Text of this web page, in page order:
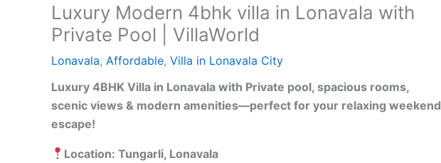
Luxury Modern 4bhk villa in Lonavala with
Private Pool | VillaWorld
Lonavala, Affordable, Villa in Lonavala City
Luxury 4BHK Villa in Lonavala with Private pool, spacious rooms,
scenic views & modern amenities—perfect for your relaxing weekend
escape!
Location: Tungarli, Lonavala